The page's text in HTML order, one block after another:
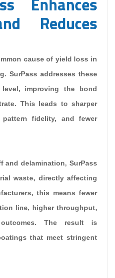
Reduces
cause of yield loss in
SurPass addresses these
improving the bond
This leads to sharper
fidelity, and fewer
delamination, SurPass
waste, directly affecting
this means fewer
line, higher throughput,
The result is
that meet stringent